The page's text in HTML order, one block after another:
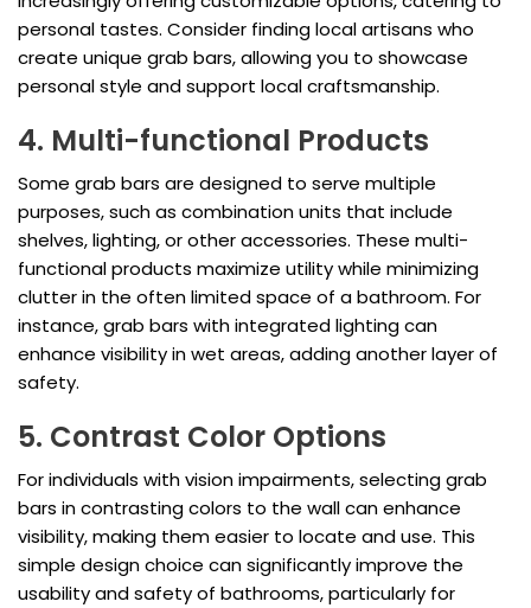
personal tastes. Consider finding local artisans who
create unique grab bars, allowing you to showcase
personal style and support local craftsmanship.
4. Multi-functional Products
Some grab bars are designed to serve multiple
purposes, such as combination units that include
shelves, lighting, or other accessories. These multi-
functional products maximize utility while minimizing
clutter in the often limited space of a bathroom. For
instance, grab bars with integrated lighting can
enhance visibility in wet areas, adding another layer of
safety.
5. Contrast Color Options
For individuals with vision impairments, selecting grab
bars in contrasting colors to the wall can enhance
visibility, making them easier to locate and use. This
simple design choice can significantly improve the
usability and safety of bathrooms, particularly for